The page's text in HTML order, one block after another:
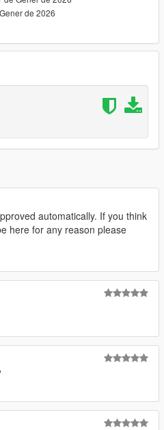
- Place the fordf150svt.ini
de 2026
automatically. If you think
here for any reason please